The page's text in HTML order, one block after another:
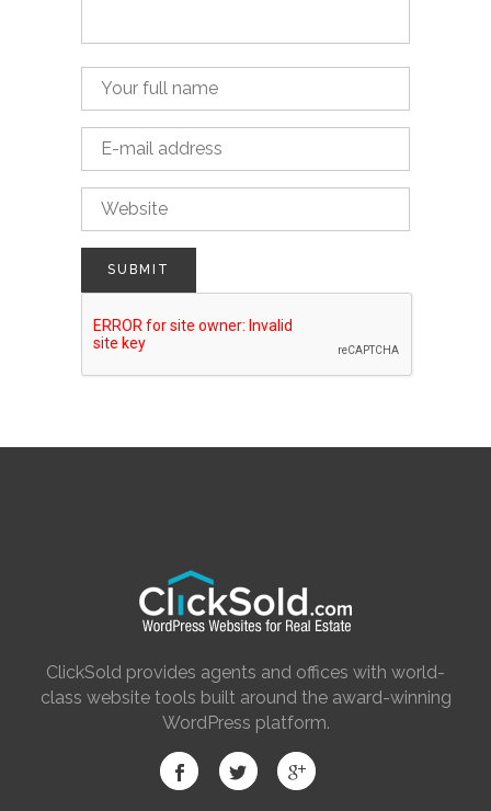
ClickSold provides agents and offices with world-
class website tools built around the award-winning
WordPress platform.